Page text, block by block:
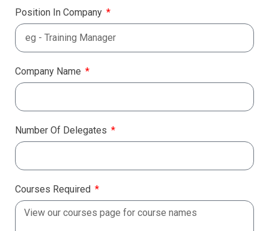
Position In Company
Company Name
Number Of Delegates
Courses Required